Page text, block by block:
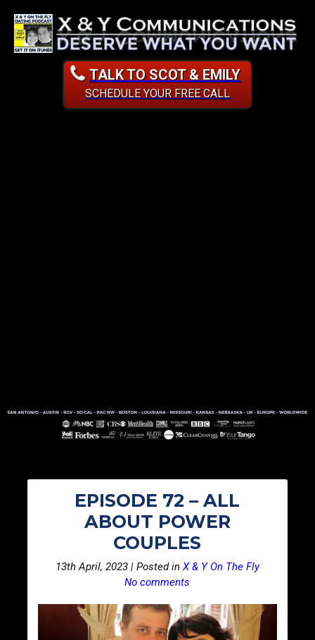
TALK TO SCOT & EMILY
SCHEDULE YOUR FREE CALL
EPISODE 72 – ALL
ABOUT POWER
COUPLES
13th April, 2023 | Posted in X & Y On The Fly
No comments